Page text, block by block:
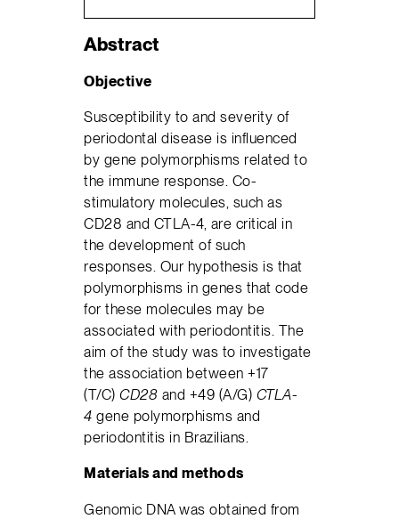
Abstract
Objective
Susceptibility to and severity of
periodontal disease is influenced
by gene polymorphisms related to
the immune response. Co-
stimulatory molecules, such as
CD28 and CTLA-4, are critical in
the development of such
responses. Our hypothesis is that
polymorphisms in genes that code
for these molecules may be
associated with periodontitis. The
aim of the study was to investigate
the association between +17
(T/C)CD28 and +49 (A/G) CTLA-
4 gene polymorphisms and
periodontitis in Brazilians.
Materials and methods
Genomic DNA was obtained from